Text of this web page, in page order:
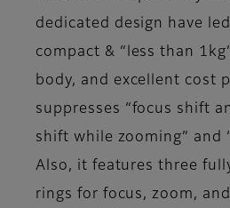
dedicated design have
compact & “less than
body, and excellent cost
suppresses “focus shift
shift while zooming” and
Also, it features three
rings for focus, zoom,